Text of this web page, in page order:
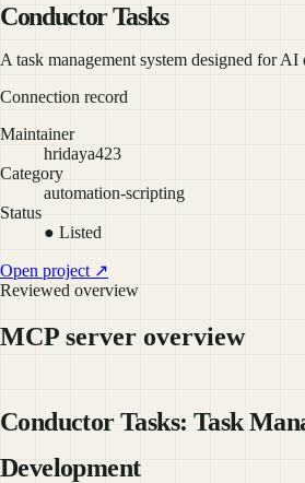
Conductor Tasks
A task management system designed for AI
Connection record
Maintainer
hridaya423
Category
automation-scripting
Status
● Listed
Open project ↗
Reviewed overview
MCP server overview
Conductor Tasks: Task
Development